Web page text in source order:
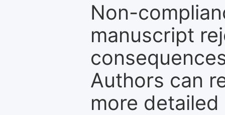
Non-
manuscript
Authors can
more